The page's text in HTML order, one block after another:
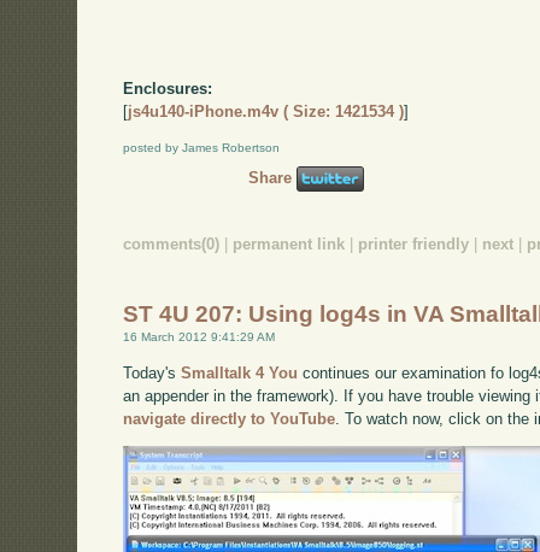
Enclosures:
[js4u140-iPhone.m4v ( Size: 1421534 )]
posted by James Robertson
Share
comments(0) permanent link printer friendly next
ST 4U 207: Using log4s in VA
16 March 2012 9:41:29 AM
Today'sSmalltalk 4 You continues our examination fo
an appender in the framework). If you have trouble
navigate directly to YouTube. To watch now, click on the